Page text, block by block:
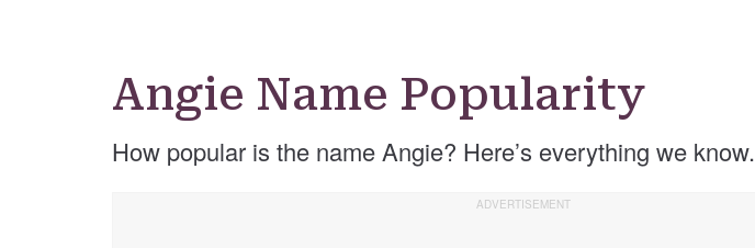
Angie Name Popularity
How popular is the name Angie? Here’s everything we know.